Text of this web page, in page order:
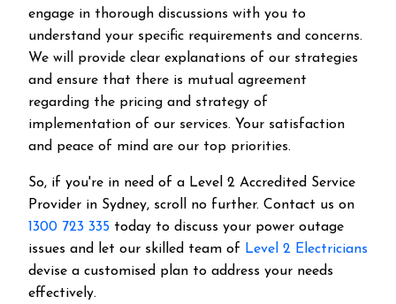
engage in thorough discussions with you to
understand your specific requirements and concerns.
We will provide clear explanations of our strategies
and ensure that there is mutual agreement
regarding the pricing and strategy of
implementation of our services. Your satisfaction
and peace of mind are our top priorities.
So, if you're in need of a Level 2 Accredited Service
Provider in Sydney, scroll no further. Contact us on
1300 723 335 today to discuss your power outage
issues and let our skilled team of Level 2 Electricians
devise a customised plan to address your needs
effectively.